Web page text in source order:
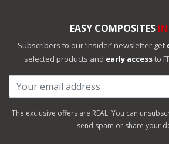
EASY COMPOSITES
Subscribers to our ‘insider’ newsletter get
selected products and early accessto
The exclusive offers are REAL. You can
send spam or share your